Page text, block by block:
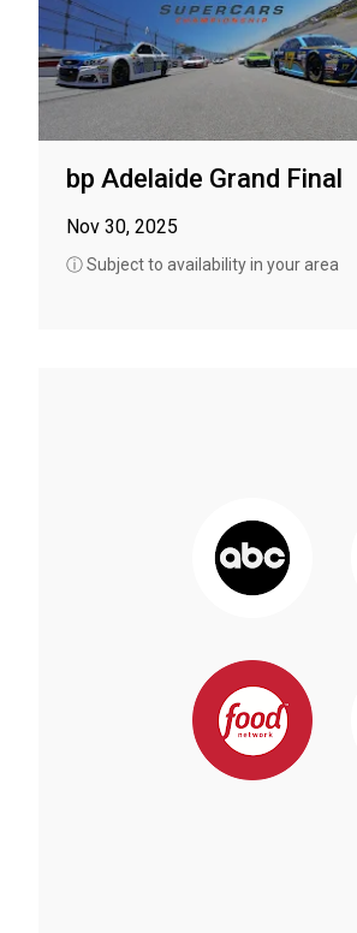
bp Adelaide Grand Final
Nov 30, 2025
ⓘ Subject to availability in your area